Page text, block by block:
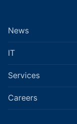
News
IT
Services
Careers